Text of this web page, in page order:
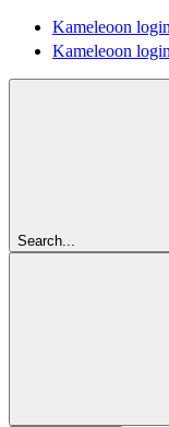
Kameleoon login
Kameleoon login
Search...